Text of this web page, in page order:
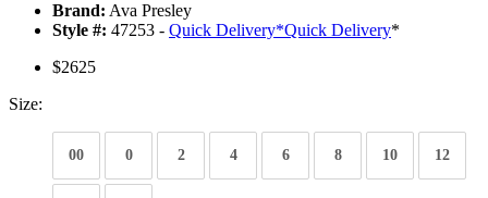
Brand: Ava Presley
Style #: 47253 - Quick Delivery*Quick Delivery*
$2625
Size:
00 0 2 4 6 8 10 12